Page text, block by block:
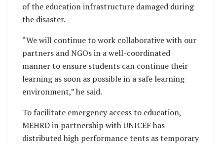
of the education infrastructure damaged during
the disaster.
“We will continue to work collaborative with our
partners and NGOs in a well-coordinated
manner to ensure students can continue their
learning as soon as possible in a safe learning
environment,” he said.
To facilitate emergency access to education,
MEHRD in partnership with UNICEF has
distributed high performance tents as temporary